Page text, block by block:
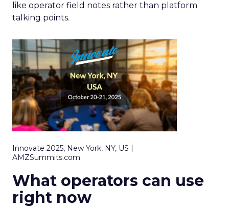
like operator field notes rather than platform
talking points.
Innovate 2025, New York, NY, US |
AMZSummits.com
What operators can use
right now